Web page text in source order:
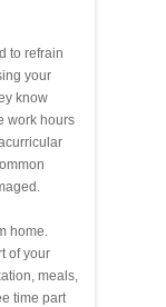
to refrain
your
know
work hours
home.
of your
meals,
time part